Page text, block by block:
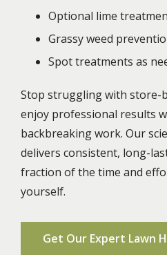
Optional lime
Grassy weed
Spot treatments as
Stop struggling with store-
enjoy professional results
backbreaking work. Our
delivers consistent, long-
fraction of the time and
yourself.
Get Our Expert Lawn